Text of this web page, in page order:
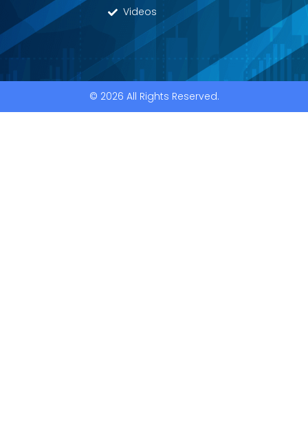
Videos
© 2026 All Rights Reserved.